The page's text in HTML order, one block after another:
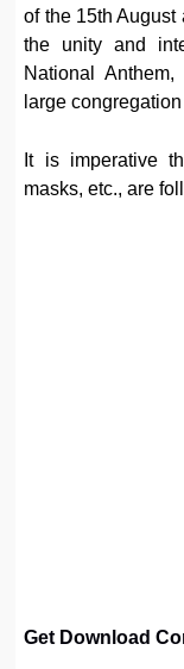
of the 15th
the unity and
National
large
It is imperative
masks, etc., are
Get Download